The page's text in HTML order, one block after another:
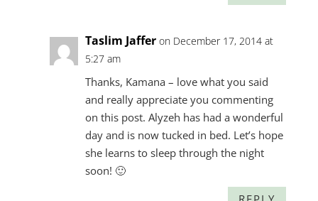
Taslim Jaffer on December 17, 2014 at
5:27 am
Thanks, Kamana – love what you said
and really appreciate you commenting
on this post. Alyzeh has had a wonderful
day and is now tucked in bed. Let’s hope
she learns to sleep through the night
soon! 🙂